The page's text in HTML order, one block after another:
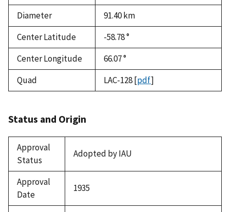
Diameter 91.40km
Center Latitude
-58.78 °
Center Longitude
66.07 °
Quad
LAC-128[pdf]
Status and Origin
Approval
Status
Adopted by IAU
Approval
Date
1935